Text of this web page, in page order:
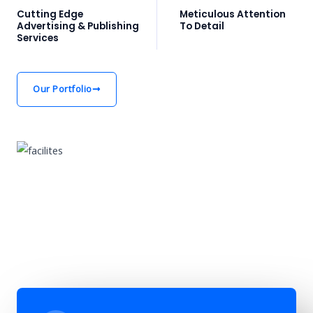
Cutting Edge
Advertising & Publishing
Services
Meticulous Attention
To Detail
Our Portfolio